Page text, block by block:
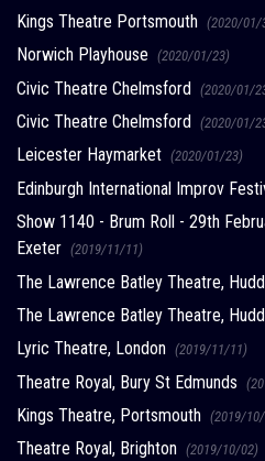
Kings Theatre Portsmouth (2020/01/
Norwich Playhouse (2020/01/23)
Civic Theatre Chelmsford (2020/01/
Civic Theatre Chelmsford (2020/01/
Leicester Haymarket (2020/01/23)
Edinburgh International Improv
Show 1140 - Brum Roll - 29th
Exeter (2019/11/11)
The Lawrence Batley Theatre,
The Lawrence Batley Theatre,
Lyric Theatre, London (2019/11/11)
Theatre Royal, Bury St Edmunds
Kings Theatre, Portsmouth (2019/
Theatre Royal, Brighton (2019/10/02)